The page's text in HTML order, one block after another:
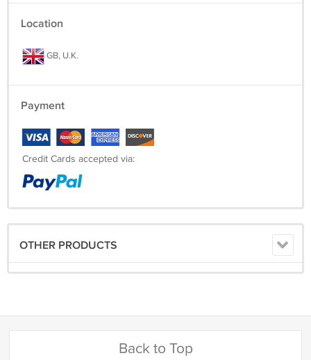
Location
GB, U.K.
Payment
Credit Cards accepted via:
OTHER PRODUCTS
Back to Top